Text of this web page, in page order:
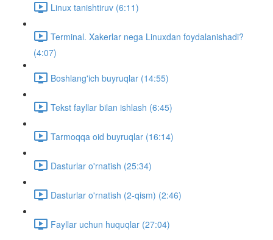
Linux tanishtiruv (6:11)
Terminal. Xakerlar nega Linuxdan foydalanishadi?
(4:07)
Boshlang'ich buyruqlar (14:55)
Tekst fayllar bilan ishlash (6:45)
Tarmoqqa oid buyruqlar (16:14)
Dasturlar o'rnatish (25:34)
Dasturlar o'rnatish (2-qism) (2:46)
Fayllar uchun huquqlar (27:04)